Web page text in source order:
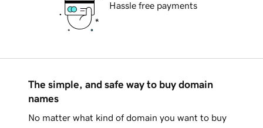
Hassle free payments
The simple, and safe way to buy domain
names
No matter what kind of domain you want to buy